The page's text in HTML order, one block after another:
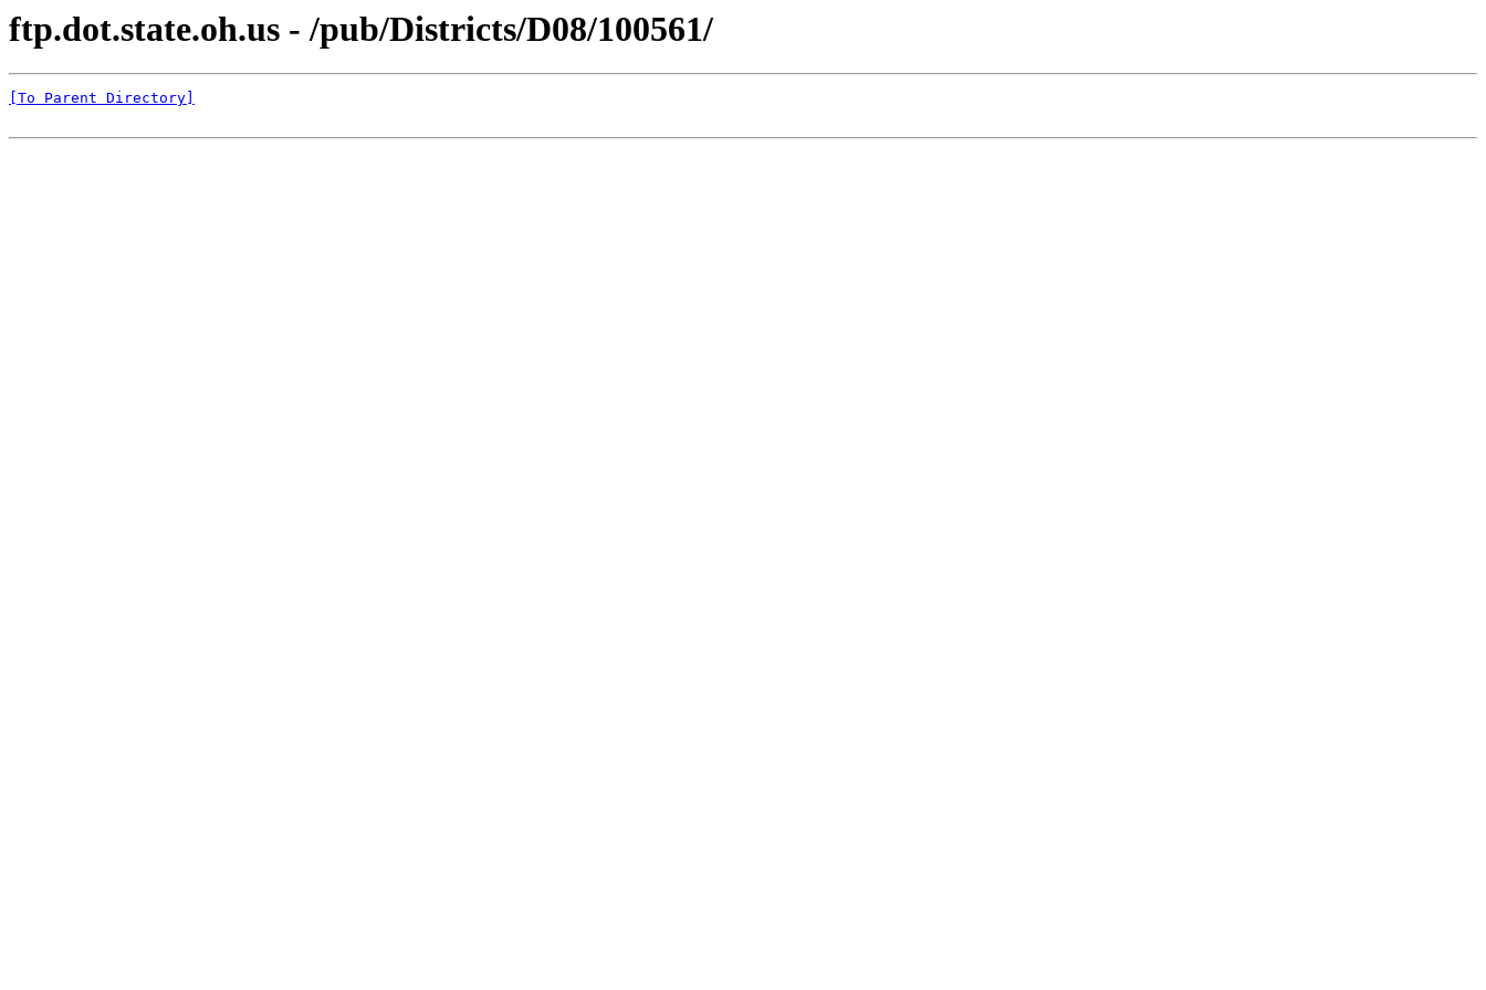
ftp.dot.state.oh.us - /pub/Districts/D08/100561/
[To Parent Directory]